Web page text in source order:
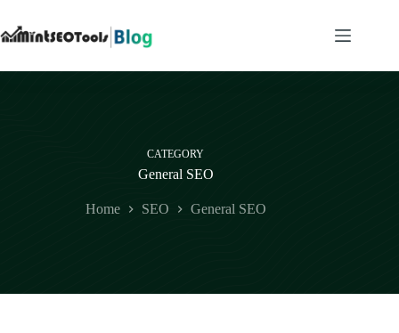
content
CATEGORY
General SEO
Home SEO General SEO